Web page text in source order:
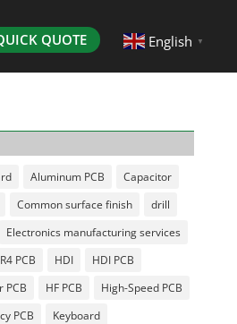
QUOTE English ▼
Aluminum PCB
Capacitor
Common surface finish
drill
Electronics manufacturing services
PCB HDI
HDI PCB
PCB
HF PCB
High-Speed PCB
PCB
Keyboard